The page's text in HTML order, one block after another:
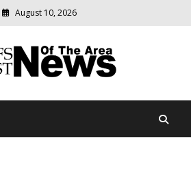
August 10, 2026
News Of The
relevant
community